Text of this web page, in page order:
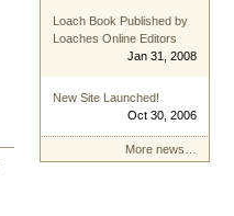
Loach Book Published by
Loaches Online Editors
Jan 31, 2008
New Site Launched!
Oct 30, 2006
More news…